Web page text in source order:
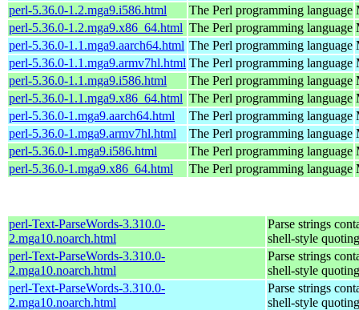
perl-5.36.0-1.2.mga9.i586.html
The Perl programming language
perl-5.36.0-1.2.mga9.x86_64.html The Perl programming language
perl-5.36.0-1.1.mga9.aarch64.html The Perl programming language
perl-5.36.0-1.1.mga9.armv7hl.html The Perl programming language
perl-5.36.0-1.1.mga9.i586.html
The Perl programming language
perl-5.36.0-1.1.mga9.x86_64.html The Perl programming language
perl-5.36.0-1.mga9.aarch64.html
The Perl programming language
perl-5.36.0-1.mga9.armv7hl.html
The Perl programming language
perl-5.36.0-1.mga9.i586.html
The Perl programming language
perl-5.36.0-1.mga9.x86_64.html
The Perl programming language
perl-Text-ParseWords-3.310.0-
2.mga10.noarch.html
Parse strings
shell-style quoting
perl-Text-ParseWords-3.310.0-
2.mga10.noarch.html
Parse strings
shell-style quoting
perl-Text-ParseWords-3.310.0-
2.mga10.noarch.html
Parse strings
shell-style quoting